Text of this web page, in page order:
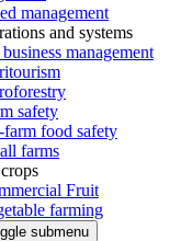
management
and systems
management
safety
farm food safety
farms
Fruit
farming
submenu